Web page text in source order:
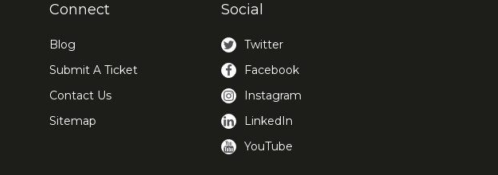
Connect
Blog
Submit A Ticket
Contact Us
Sitemap
Social
Twitter
Facebook
Instagram
LinkedIn
YouTube